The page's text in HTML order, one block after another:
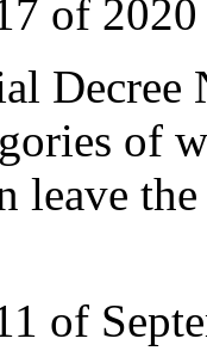
of
Decree
of
leave
of